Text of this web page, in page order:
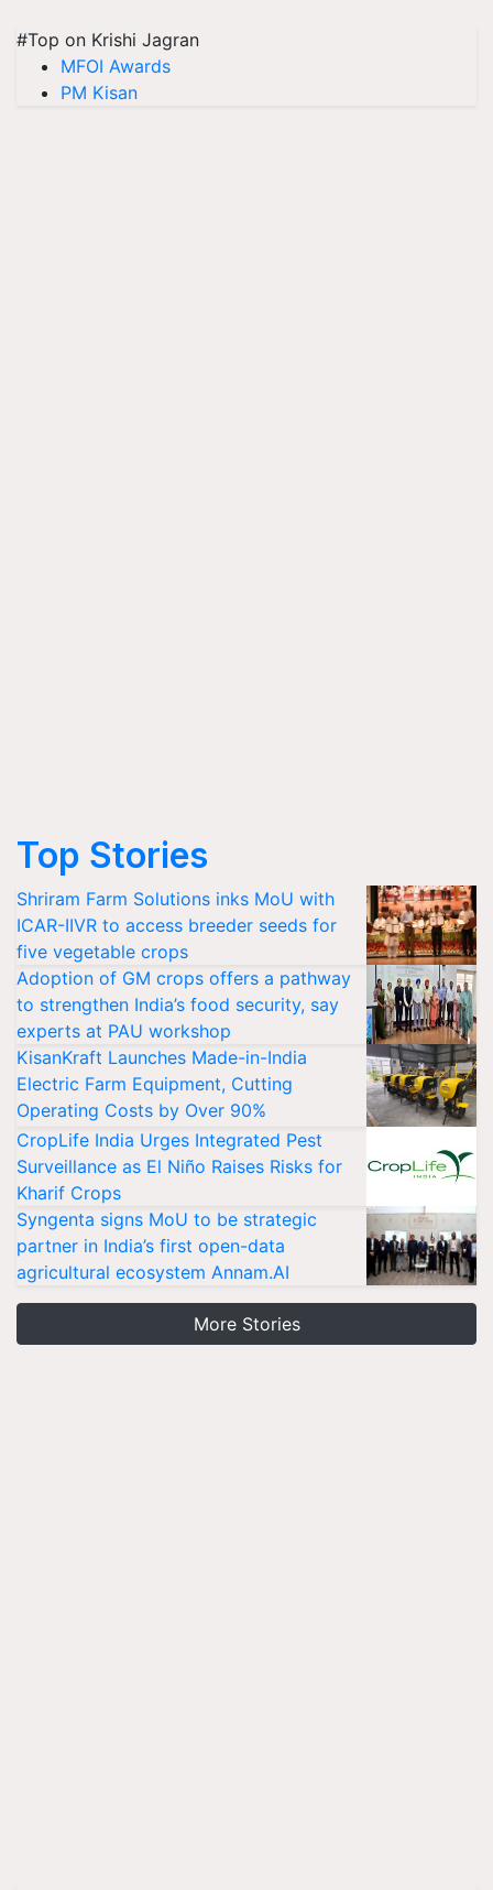
#Top on Krishi Jagran
MFOI Awards
PM Kisan
Top Stories
Shriram Farm Solutions inks MoU with
ICAR-IIVR to access breeder seeds for
five vegetable crops
Adoption of GM crops offers a pathway
to strengthen India’s food security, say
experts at PAU workshop
KisanKraft Launches Made-in-India
Electric Farm Equipment, Cutting
Operating Costs by Over 90%
CropLife India Urges Integrated Pest
Surveillance as El Niño Raises Risks for
Kharif Crops
Syngenta signs MoU to be strategic
partner in India’s first open-data
agricultural ecosystem Annam.AI
More Stories